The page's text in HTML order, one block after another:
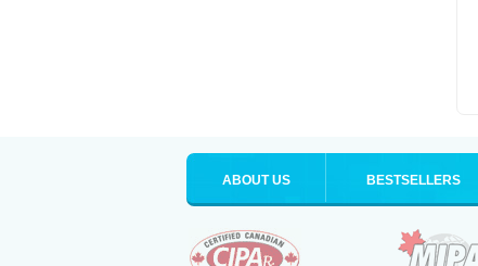
ABOUT US BESTSELLERS